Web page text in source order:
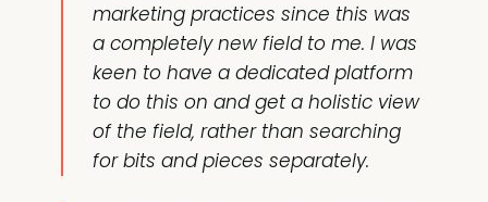
marketing practices since this was
a completely new field to me. I was
keen to have a dedicated platform
to do this on and get a holistic view
of the field, rather than searching
for bits and pieces separately.